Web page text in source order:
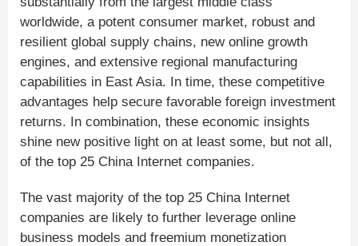
worldwide, a potent consumer market, robust and
resilient global supply chains, new online growth
engines, and extensive regional manufacturing
capabilities in East Asia. In time, these competitive
advantages help secure favorable foreign investment
returns. In combination, these economic insights
shine new positive light on at least some, but not all,
of the top 25 China Internet companies.
The vast majority of the top 25 China Internet
companies are likely to further leverage online
business models and freemium monetization